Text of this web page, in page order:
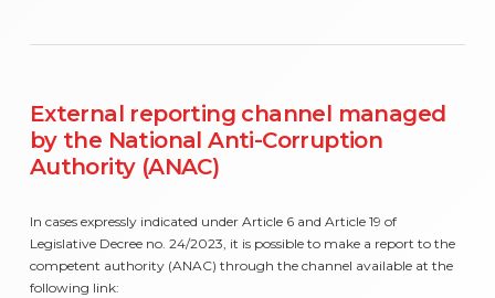
External reporting channel managed
by the National Anti-Corruption
Authority (ANAC)
In cases expressly indicated under Article 6 and Article 19 of
Legislative Decree no. 24/2023, it is possible to make a report to the
competent authority (ANAC) through the channel available at the
following link: